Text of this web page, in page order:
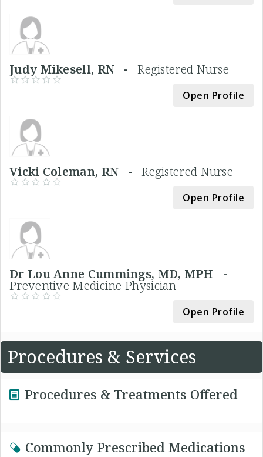
Judy Mikesell, RN -Registered Nurse
Open Profile
Vicki Coleman, RN -Registered Nurse
Open Profile
Dr Lou Anne Cummings, MD, MPH -
Preventive Medicine Physician
Open Profile
Procedures & Services
Procedures & Treatments Offered
Commonly Prescribed Medications